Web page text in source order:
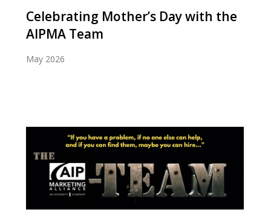
Celebrating Mother’s Day with the
AIPMA Team
May 2026